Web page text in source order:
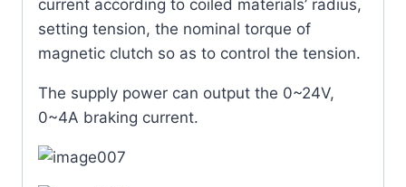
current according to coiled materials’ radius,
setting tension, the nominal torque of
magnetic clutch so as to control the tension.
The supply power can output the 0~24V,
0~4A braking current.